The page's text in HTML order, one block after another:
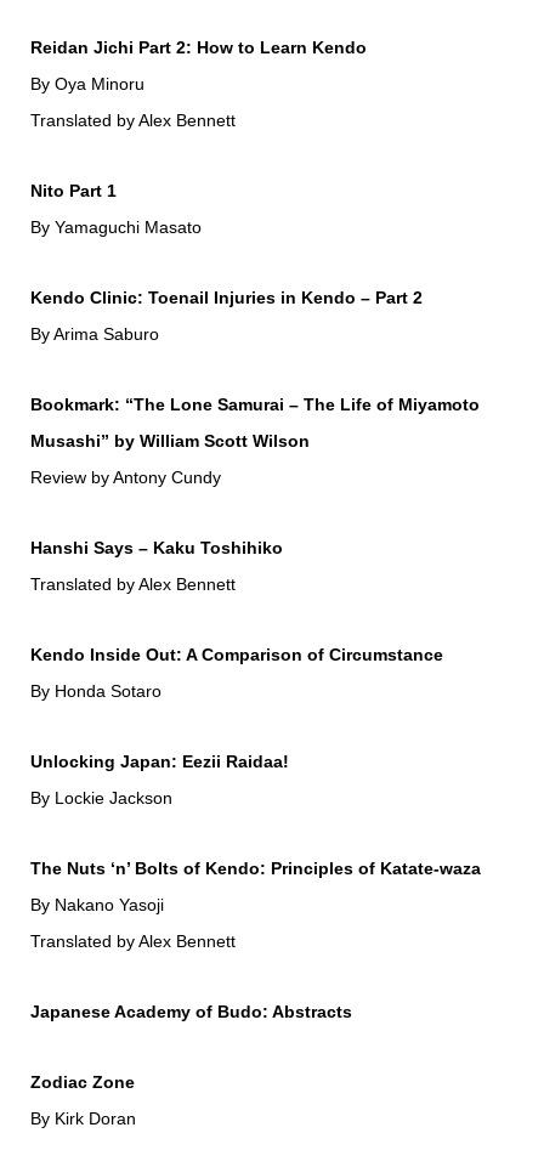
Reidan Jichi Part 2: How to Learn Kendo
By Oya Minoru
Translated by Alex Bennett
Nito Part 1
By Yamaguchi Masato
Kendo Clinic: Toenail Injuries in Kendo – Part 2
By Arima Saburo
Bookmark: “The Lone Samurai – The Life of Miyamoto
Musashi” by William Scott Wilson
Review by Antony Cundy
Hanshi Says – Kaku Toshihiko
Translated by Alex Bennett
Kendo Inside Out: A Comparison of Circumstance
By Honda Sotaro
Unlocking Japan: Eezii Raidaa!
By Lockie Jackson
The Nuts ‘n’ Bolts of Kendo: Principles of Katate-waza
By Nakano Yasoji
Translated by Alex Bennett
Japanese Academy of Budo: Abstracts
Zodiac Zone
By Kirk Doran